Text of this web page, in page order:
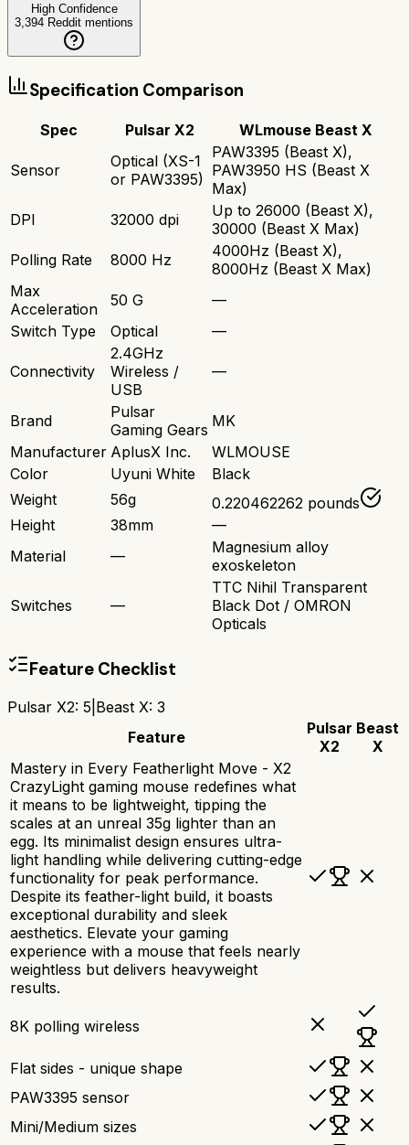
High Confidence
3,394 Reddit mentions
Specification Comparison
Spec Pulsar X2 WLmouse Beast X
Sensor
Optical (XS-1
or PAW3395)
PAW3395 (Beast X),
PAW3950 HS (Beast X
Max)
DPI
32000 dpi
Up to 26000 (Beast X),
30000 (Beast X Max)
Polling Rate
8000 Hz
4000Hz (Beast X),
8000Hz (Beast X Max)
Max
Acceleration
50 G
—
Switch Type
Optical —
Connectivity
2.4GHz
Wireless /
USB
—
Brand
Pulsar
Gaming Gears MK
Manufacturer AplusX Inc.
WLMOUSE
Color
Uyuni White
Black
Weight
56g
0.220462262 pounds
Height
38mm
—
Material
—
Magnesium alloy
exoskeleton
Switches —
TTC Nihil Transparent
Black Dot / OMRON
Opticals
Feature Checklist
Pulsar X2: 5 Beast X: 3
Feature
Pulsar
X2
Beast
X
Mastery in Every Featherlight Move - X2
CrazyLight gaming mouse redefines what
it means to be lightweight, tipping the
scales at an unreal 35g lighter than an
egg. Its minimalist design ensures ultra-
light handling while delivering cutting-edge
functionality for peak performance.
Despite its feather-light build, it boasts
exceptional durability and sleek
aesthetics. Elevate your gaming
experience with a mouse that feels nearly
weightless but delivers heavyweight
results.
8K polling wireless
Flat sides - unique shape
PAW3395 sensor
Mini/Medium sizes